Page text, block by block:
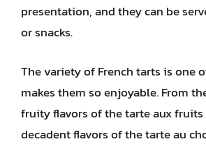
presentation, and they can be
or snacks.
The variety of French tarts is one
makes them so enjoyable. From
fruity flavors of the tarte aux
decadent flavors of the tarte au